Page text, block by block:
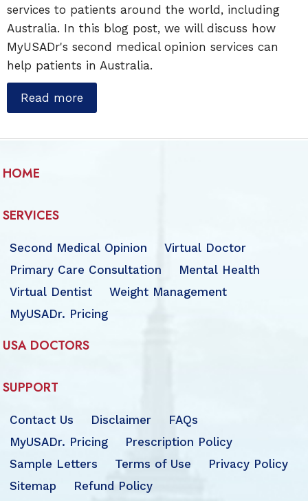
services to patients around the world, including
Australia. In this blog post, we will discuss how
MyUSADr's second medical opinion services can
help patients in Australia.
Read more
HOME
SERVICES
Second Medical Opinion
Virtual Doctor
Primary Care Consultation
Mental Health
Virtual Dentist
Weight Management
MyUSADr. Pricing
USA DOCTORS
SUPPORT
Contact Us Disclaimer
FAQs
MyUSADr. Pricing
Prescription Policy
Sample Letters
Terms of Use
Privacy Policy
Sitemap
Refund Policy